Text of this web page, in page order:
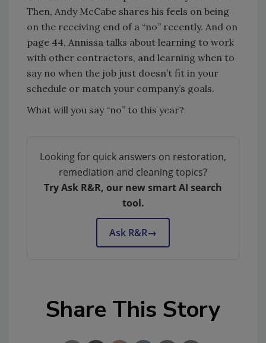
Then, Andy McCabe shares his feels on being
on the receiving end of a “no” recently. And on
page 44, Annissa talks about learning to work
with other contractors, and learning when to
say no when the job just doesn’t fit in your
schedule or match your company’s goals.
What will you say “no” to this year?
Looking for quick answers on restoration,
remediation and cleaning topics?
Try Ask R&R, our new smart AI search
tool.
Ask R&R→
Share This Story